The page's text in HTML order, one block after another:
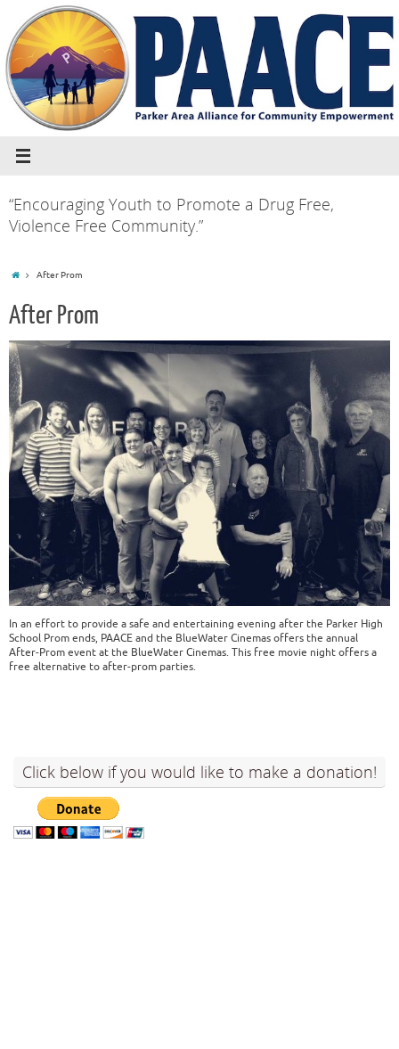
“Encouraging Youth to Promote a Drug Free,
Violence Free Community.”
After Prom
After Prom
In an effort to provide a safe and entertaining evening after the Parker High
School Prom ends, PAACE and the BlueWater Cinemas offers the annual
After-Prom event at the BlueWater Cinemas. This free movie night offers a
free alternative to after-prom parties.
Click below if you would like to make a donation!